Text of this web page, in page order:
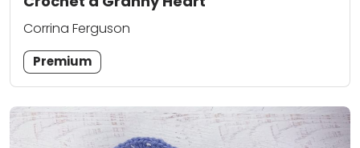
Corrina Ferguson
Premium